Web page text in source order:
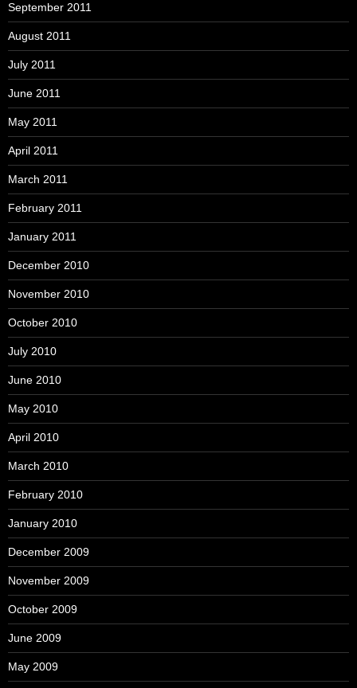
September 2011
August 2011
July 2011
June 2011
May 2011
April 2011
March 2011
February 2011
January 2011
December 2010
November 2010
October 2010
July 2010
June 2010
May 2010
April 2010
March 2010
February 2010
January 2010
December 2009
November 2009
October 2009
June 2009
May 2009